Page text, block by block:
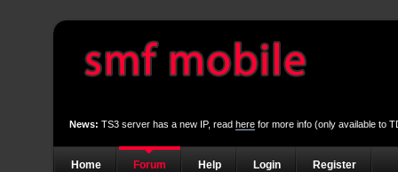
News: TS3 server has a new IP, readhere for more info (only available to
Home Forum Help Login Register